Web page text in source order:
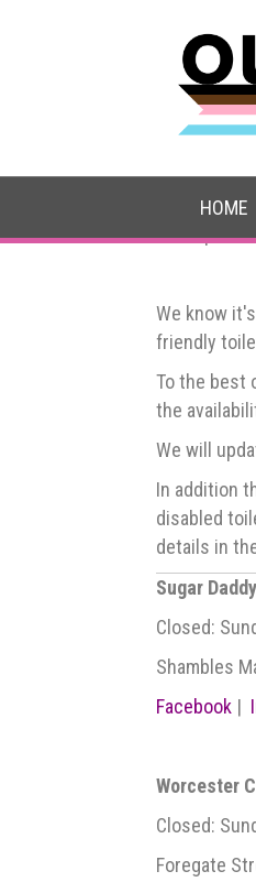
HOME
Last
We know
friendly
To the best
the
We will
In addition
disabled
details in
Sugar
Closed:
Shambles
Facebook |
Worcester
Closed:
Foregate